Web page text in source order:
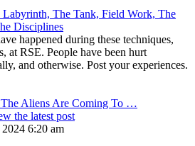
Labyrinth, The Tank, Field Work, The
Disciplines
happened during these techniques,
at RSE. People have been hurt
and otherwise. Post your experiences.
Aliens Are Coming To …
the latest post
6:20 am